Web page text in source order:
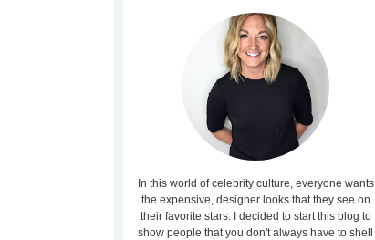
In this world of celebrity culture, everyone wants
the expensive, designer looks that they see on
their favorite stars. I decided to start this blog to
show people that you don't always have to shell